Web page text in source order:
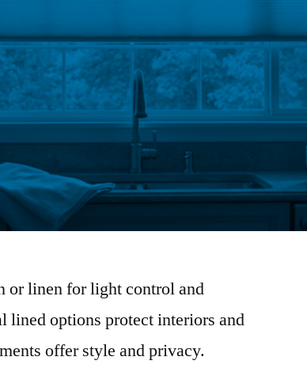
or linen for light control and
options protect interiors and
offer style and privacy.